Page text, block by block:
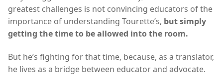
greatest challenges is not convincing educators of the
importance of understanding Tourette’s, but simply
getting the time to be allowed into the room.
But he’s fighting for that time, because, as a translator,
he lives as a bridge between educator and advocate.